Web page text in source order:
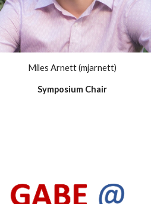
Miles Arnett (mjarnett)
Symposium Chair